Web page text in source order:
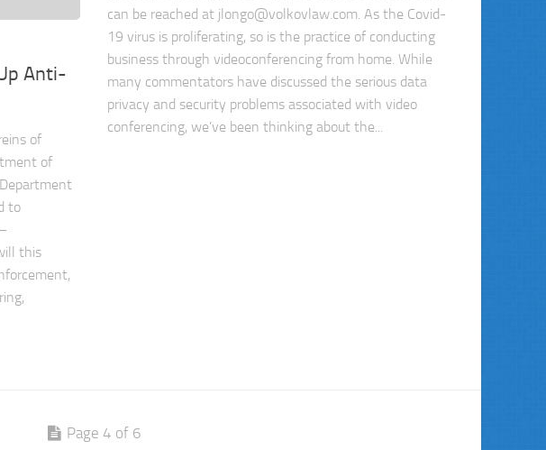
Anti-
of
of
to
this
can be reached at jlongo@volkovlaw.com . As the Covid-
19 virus is proliferating, so is the practice of conducting
business through videoconferencing from home. While
many commentators have discussed the serious data
privacy and security problems associated with video
conferencing, we’ve been thinking about the...
Page 4 of 6